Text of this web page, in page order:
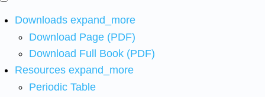
Downloads expand_more
Download Page (PDF)
Download Full Book (PDF)
Resources expand_more
Periodic Table